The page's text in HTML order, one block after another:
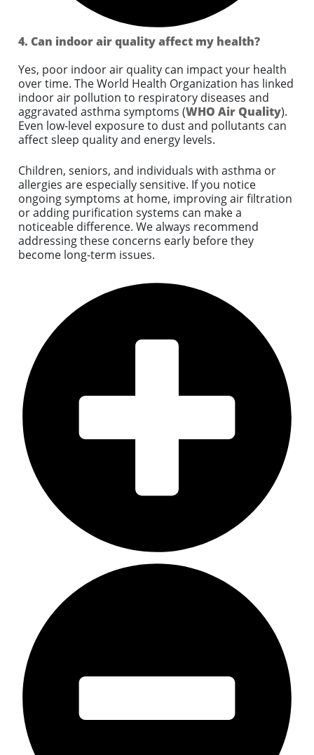
4. Can indoor air quality affect my health?
Yes, poor indoor air quality can impact your health
over time. The World Health Organization has linked
indoor air pollution to respiratory diseases and
aggravated asthma symptoms (WHO Air Quality).
Even low-level exposure to dust and pollutants can
affect sleep quality and energy levels.
Children, seniors, and individuals with asthma or
allergies are especially sensitive. If you notice
ongoing symptoms at home, improving air filtration
or adding purification systems can make a
noticeable difference. We always recommend
addressing these concerns early before they
become long-term issues.